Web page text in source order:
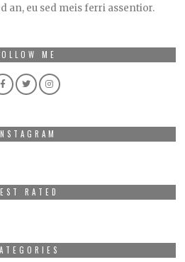
an, eu sed meis ferri assentior.
ME
RATED